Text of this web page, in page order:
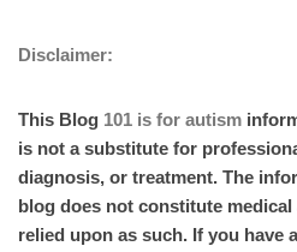
Disclaimer:
This Blog 101 is for autism
is not a substitute for
diagnosis, or treatment. The
blog does not constitute
relied upon as such. If you have